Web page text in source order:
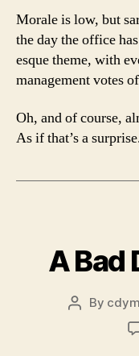
Morale is low, but
the day the office
esque theme, with
management votes
Oh, and of course,
As if that’s a
A Bad
Post
By